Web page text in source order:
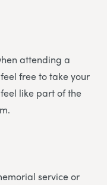
attending a
free to take your
like part of the
service or